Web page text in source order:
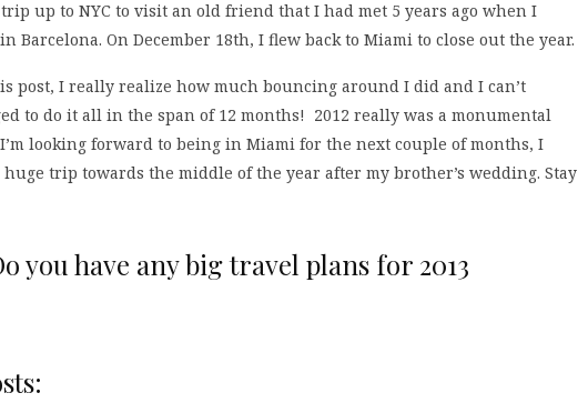
up to NYC to visit an old friend that I had met 5 years ago when I
Barcelona. On December 18th, I flew back to Miami to close out the year.
post, I really realize how much bouncing around I did and I can’t
to do it all in the span of 12 months! 2012 really was a monumental
looking forward to being in Miami for the next couple of months, I
trip towards the middle of the year after my brother’s wedding. Stay
you have any big travel plans for 2013